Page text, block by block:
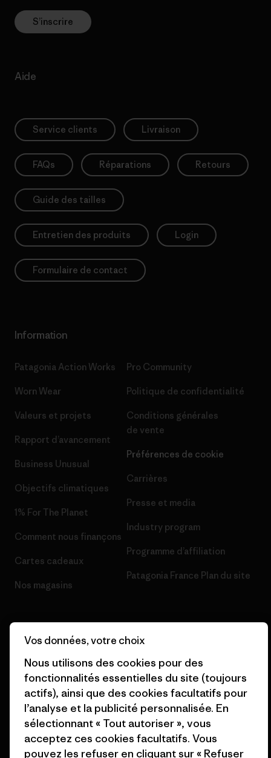
S’inscrire
Aide
Service clients Livraison
FAQs Réparations Retours
Guide des tailles
Entretien des produits Login
Formulaire de contact
Information
Patagonia Action Works
Worn Wear
Valeurs et projets
Rapport d’avancement
Business Unusual
Objectifs climatiques
1% For The Planet
Comment nous finançons
Cartes cadeaux
Nos magasins
Pro Community
Politique de confidentialité
Conditions générales
de vente
Préférences de cookie
Carrières
Presse et media
Industry program
Programme d’affiliation
Patagonia France Plan du site
© 2026 Patagonia, Inc. All Rights Reserved.
Vos données, votre choix
Nous utilisons des cookies pour des
fonctionnalités essentielles du site (toujours
actifs), ainsi que des cookies facultatifs pour
l’analyse et la publicité personnalisée. En
sélectionnant « Tout autoriser », vous
acceptez ces cookies facultatifs. Vous
pouvez les refuser en cliquant sur « Refuser